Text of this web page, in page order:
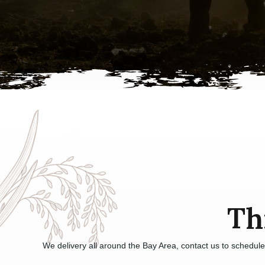
We delivery all around the Bay Area, contact us to